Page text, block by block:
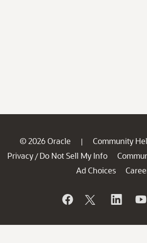
© 2026 Oracle | Community
Privacy / Do Not Sell My Info
Ad Choices